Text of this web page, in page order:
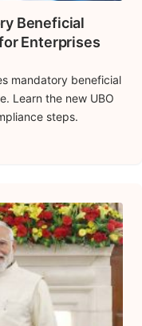
Beneficial
Enterprises
mandatory beneficial
Learn the new UBO
steps.